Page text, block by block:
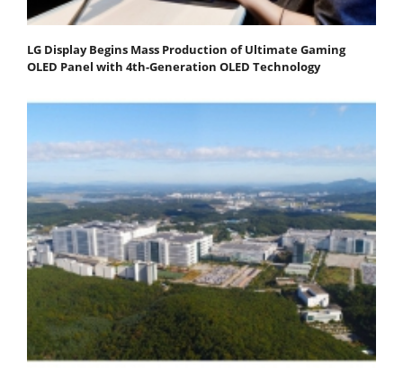
LG Display Begins Mass Production of Ultimate Gaming
OLED Panel with 4th-Generation OLED Technology